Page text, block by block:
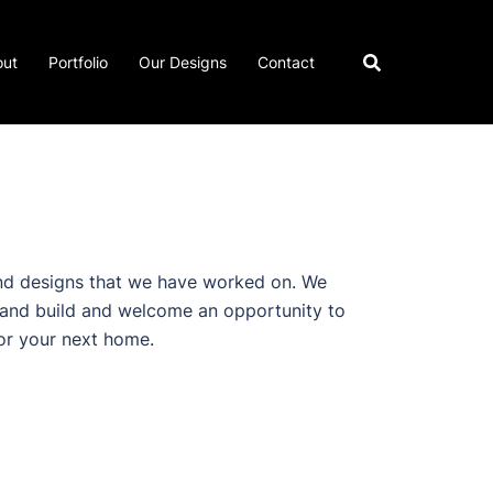
Portfolio Our Designs Contact
designs that we have worked on. We
build and welcome an opportunity to
your next home.